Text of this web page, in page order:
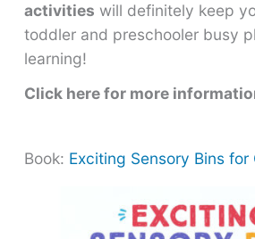
activities will definitely keep
toddler and preschooler busy
learning!
Click here for more
Book: Exciting Sensory Bins for